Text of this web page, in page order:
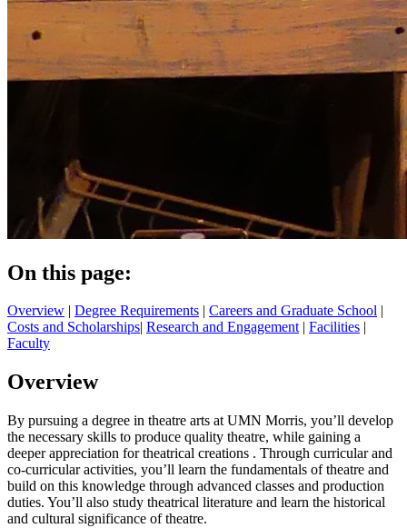
On this page:
Overview | Degree Requirements | Careers and Graduate School |
Costs and Scholarships| Research and Engagement| Facilities |
Faculty
Overview
By pursuing a degree in theatre arts at UMN Morris, you’ll develop
the necessary skills to produce quality theatre, while gaining a
deeper appreciation for theatrical creations . Through curricular and
co-curricular activities, you’ll learn the fundamentals of theatre and
build on this knowledge through advanced classes and production
duties. You’ll also study theatrical literature and learn the historical
and cultural significance of theatre.